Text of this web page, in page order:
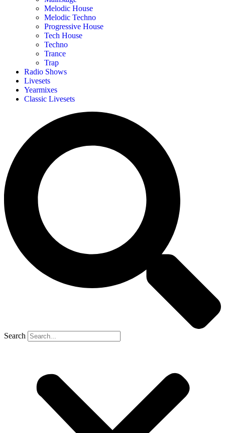
Melodic House
Melodic Techno
Progressive House
Tech House
Techno
Trance
Trap
Radio Shows
Livesets
Yearmixes
Classic Livesets
Search